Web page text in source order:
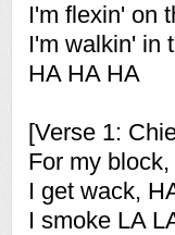
I'm flexin' on
I'm walkin' in
HA HA HA
[Verse 1:
For my
I get wack,
I smoke LA